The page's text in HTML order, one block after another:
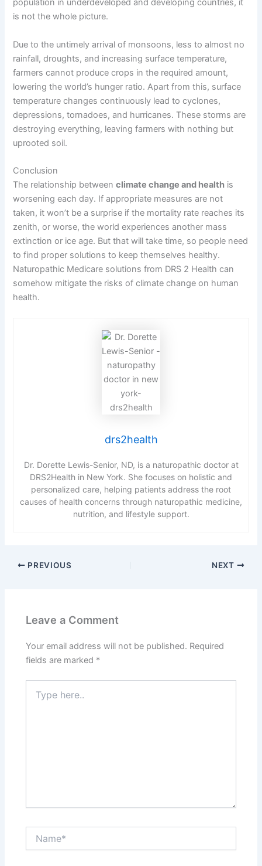
population in underdeveloped and developing countries, it
is not the whole picture.
Due to the untimely arrival of monsoons, less to almost no
rainfall, droughts, and increasing surface temperature,
farmers cannot produce crops in the required amount,
lowering the world’s hunger ratio. Apart from this, surface
temperature changes continuously lead to cyclones,
depressions, tornadoes, and hurricanes. These storms are
destroying everything, leaving farmers with nothing but
uprooted soil.
Conclusion
The relationship betweenclimate change and health is
worsening each day. If appropriate measures are not
taken, it won’t be a surprise if the mortality rate reaches its
zenith, or worse, the world experiences another mass
extinction or ice age. But that will take time, so people need
to find proper solutions to keep themselves healthy.
Naturopathic Medicare solutions from DRS 2 Health can
somehow mitigate the risks of climate change on human
health.
drs2health
Dr. Dorette Lewis-Senior, ND, is a naturopathic doctor at
DRS2Health in New York. She focuses on holistic and
personalized care, helping patients address the root
causes of health concerns through naturopathic medicine,
nutrition, and lifestyle support.
PREVIOUS NEXT
Leave a Comment
Your email address will not be published. Required
fields are marked *
here..